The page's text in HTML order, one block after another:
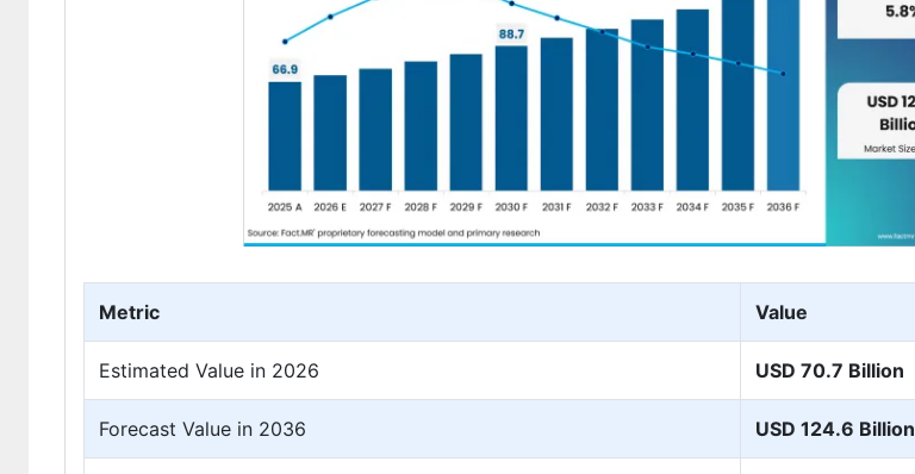
Metric Value
Estimated Value in 2026 USD 70.7 Billion
Forecast Value in 2036 USD 124.6 Billion